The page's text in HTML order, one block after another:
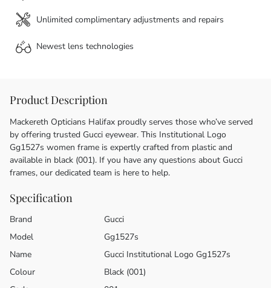
Unlimited complimentary adjustments and repairs
Newest lens technologies
Product Description
Mackereth Opticians Halifax proudly serves those who’ve served
by offering trusted Gucci eyewear. This Institutional Logo
Gg1527s women frame is expertly crafted from plastic and
available in black (001). If you have any questions about Gucci
frames, our dedicated team is here to help.
Specification
Brand
Gucci
Model
Gg1527s
Name
Gucci Institutional Logo Gg1527s
Colour
Black (001)